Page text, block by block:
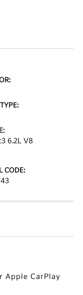
6.2L V8
CODE:
Apple CarPlay